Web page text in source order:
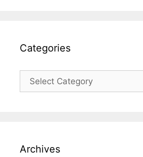
Categories
Categories
Archives